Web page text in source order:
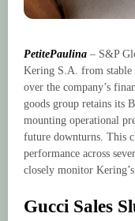
PetitePaulina – S&P
Kering S.A. from stable
over the company’s
goods group retains its
mounting operational
future downturns. This
performance across
closely monitor Kering’s
Gucci Sales